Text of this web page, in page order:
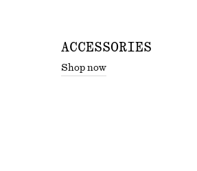
ACCESSORIES
Shop now